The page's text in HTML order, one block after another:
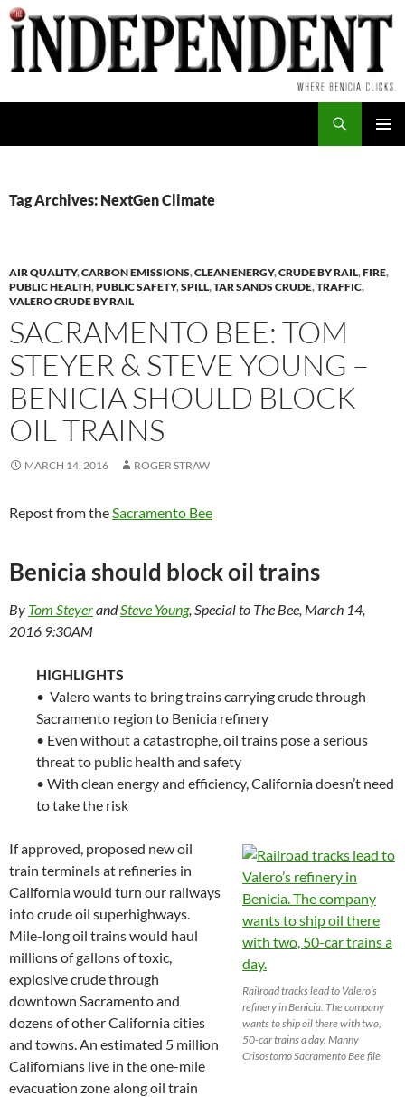
Skip
to
content
Tag Archives: NextGen Climate
AIR QUALITY,CARBON EMISSIONS,CLEAN ENERGY,CRUDE BY RAIL,FIRE,
PUBLIC HEALTH,PUBLIC SAFETY,SPILL,TAR SANDS CRUDE,TRAFFIC,
VALERO CRUDE BY RAIL
SACRAMENTO BEE: TOM
STEYER & STEVE YOUNG –
BENICIA SHOULD BLOCK
OIL TRAINS
MARCH 14, 2016 ROGER STRAW
Repost from theSacramento Bee
Benicia should block oil trains
By Tom SteyerandSteve Young, Special to The Bee, March 14,
2016 9:30AM
HIGHLIGHTS
• Valero wants to bring trains carrying crude through
Sacramento region to Benicia refinery
• Even without a catastrophe, oil trains pose a serious
threat to public health and safety
• With clean energy and efficiency, California doesn’t need
to take the risk
Railroad tracks lead to Valero’s
refinery in Benicia. The company
wants to ship oil there with two,
50-car trains a day. Manny
Crisostomo Sacramento Bee file
If approved, proposed new oil
train terminals at refineries in
California would turn our railways
into crude oil superhighways.
Mile-long oil trains would haul
millions of gallons of toxic,
explosive crude through
downtown Sacramento and
dozens of other California cities
and towns. An estimated 5 million
Californians live in the one-mile
evacuation zone along oil train